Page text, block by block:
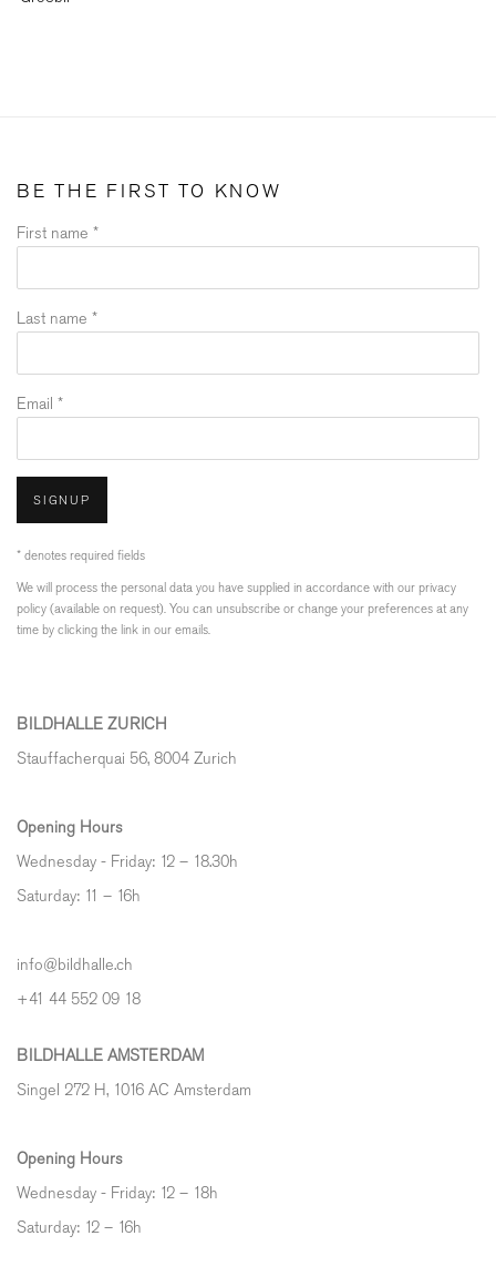
BE THE FIRST TO KNOW
First name *
Last name *
Email *
SIGNUP
* denotes required fields
We will process the personal data you have supplied in accordance with our privacy
policy (available on request). You can unsubscribe or change your preferences at any
time by clicking the link in our emails.
BILDHALLE ZURICH
Stauffacherquai 56, 8004 Zurich
Opening Hours
Wednesday - Friday: 12 – 18.30h
Saturday: 11 – 16h
info@bildhalle.ch
+41 44 552 09 18
BILDHALLE AMSTERDAM
Singel 272 H, 1016 AC Amsterdam
Opening Hours
Wednesday - Friday: 12 – 18h
Saturday: 12 – 16h